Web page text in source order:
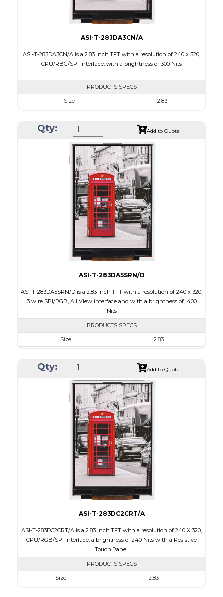
ASI-T-283DA3CN/A
ASI-T-283DA3CN/A is a 2.83 inch TFT with a resolution of 240 x 320,
CPU/RBG/SPI interface, with a brightness of 300 Nits
PRODUCTS SPECS
Size
2.83
Module Size
50.2 x 69.3 x 2.9
Active Area
43.2 x 57.6
Interface
CPU, RGB, SPI
Touch Panel
Brightness/Nits
Polarizer
Transmissive
Viewing Direction
Qty: Add to Quote
ASI-T-283DA5SRN/D
ASI-T-283DA5SRN/D is a 2.83 inch TFT with a resolution of 240 x 320,
3 wire SPI/RGB, All View interface and with a brightness of 400
Nits
PRODUCTS SPECS
Size
2.83
Module Size
49.00 x 69.00 x 2.6
Active Area
43.2 x 57.60
Interface
RGB, SPI
Touch Panel
Brightness/Nits
Polarizer
Transmissive
Viewing Direction
IPS/All-view
Qty: Add to Quote
ASI-T-283DC2CRT/A
ASI-T-283DC2CRT/A is a 2.83 inch TFT with a resolution of 240 X 320,
CPU/RGB/SPI interface, a brightness of 240 Nits with a Resistive
Touch Panel.
PRODUCTS SPECS
Size
2.83